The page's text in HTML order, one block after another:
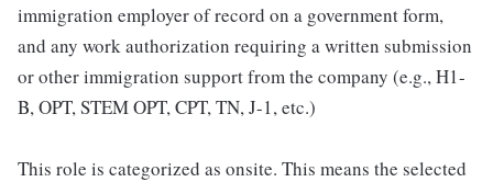
immigration employer of record on a government form,
and any work authorization requiring a written submission
or other immigration support from the company (e.g., H1-
B, OPT, STEM OPT, CPT, TN, J-1, etc.)
This role is categorized as onsite. This means the selected